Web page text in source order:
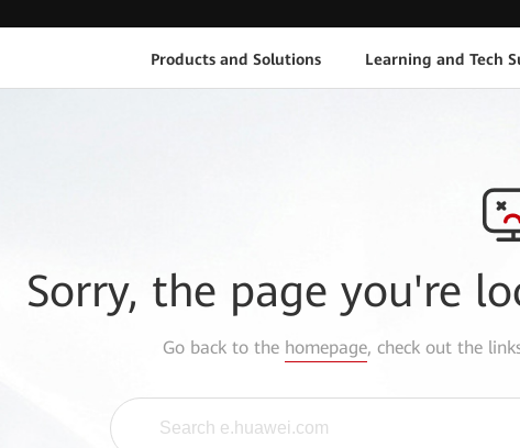
Products and Solutions Learning and Tech
Sorry, the page you're
Go back to the homepage, check out the